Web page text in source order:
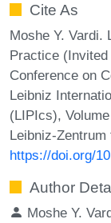
Cite As
Moshe Y. Vardi.
Practice (Invited
Conference on
Leibniz
(LIPIcs),
Leibniz-
https://doi.org/
Author
Moshe Y.